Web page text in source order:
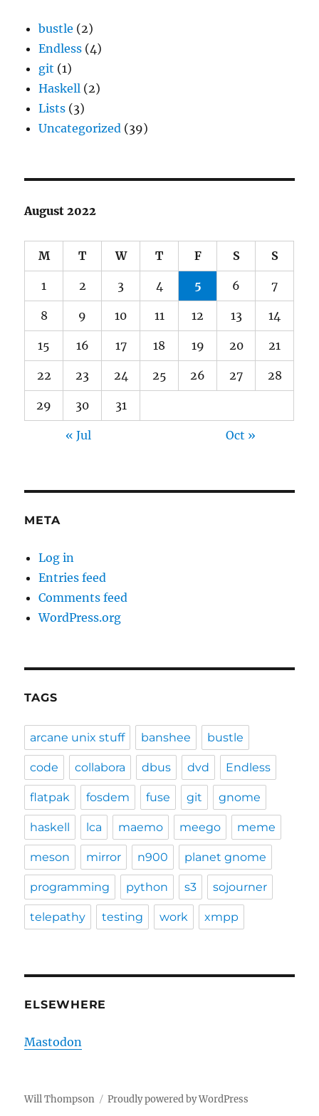
bustle (2)
Endless (4)
git (1)
Haskell (2)
Lists (3)
Uncategorized (39)
August 2022
M T W T F S S
1 2 3 4 5 6 7
8 9 10 11 12 13 14
15 16 17 18 19 20 21
22 23 24 25 26 27 28
29 30 31
« Jul Oct »
META
Log in
Entries feed
Comments feed
WordPress.org
TAGS
arcane unix stuff banshee bustle
code collabora dbus dvd Endless
flatpak fosdem fuse git gnome
haskell lca maemo meego meme
meson mirror n900 planet gnome
programming python s3 sojourner
telepathy testing work xmpp
ELSEWHERE
Mastodon
Will Thompson Proudly powered by WordPress